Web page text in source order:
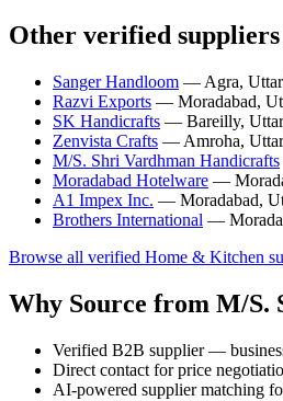
Other verified
Sanger Handloom — Agra, Uttar
Razvi Exports — Moradabad,
SK Handicrafts — Bareilly, Uttar
Zenvista Crafts — Amroha, Uttar
M/S. Shri Vardhman Handicrafts
Moradabad Hotelware —
A1 Impex Inc. — Moradabad,
Brothers International —
Browse all verified Home & Kitchen
Why Source from M/S.
Verified B2B supplier —
Direct contact for price
AI-powered supplier matching